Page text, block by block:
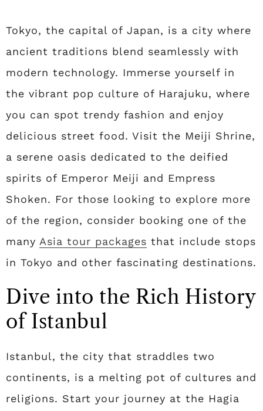
Tokyo, the capital of Japan, is a city where
ancient traditions blend seamlessly with
modern technology. Immerse yourself in
the vibrant pop culture of Harajuku, where
you can spot trendy fashion and enjoy
delicious street food. Visit the Meiji Shrine,
a serene oasis dedicated to the deified
spirits of Emperor Meiji and Empress
Shoken. For those looking to explore more
of the region, consider booking one of the
many Asia tour packages that include stops
in Tokyo and other fascinating destinations.
Dive into the Rich History
of Istanbul
Istanbul, the city that straddles two
continents, is a melting pot of cultures and
religions. Start your journey at the Hagia